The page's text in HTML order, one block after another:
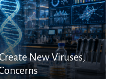
New Viruses,